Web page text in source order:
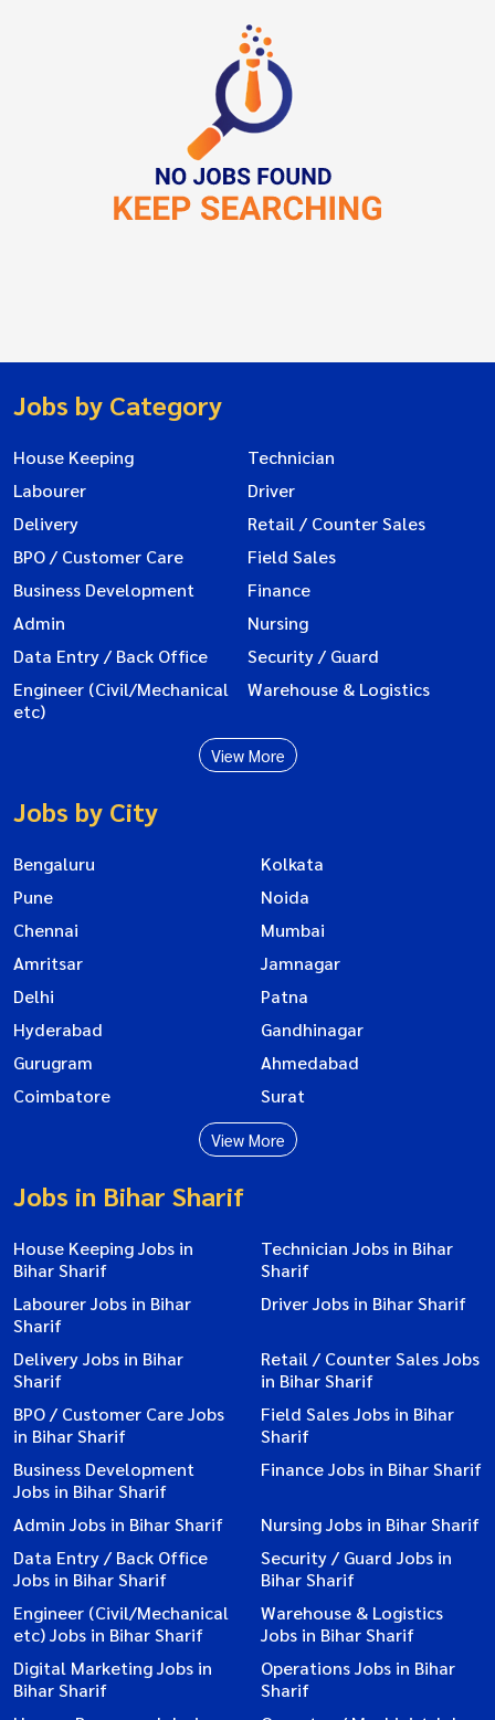
Jobs by Category
House Keeping
Technician
Labourer
Driver
Delivery
Retail / Counter Sales
BPO / Customer Care
Field Sales
Business Development
Finance
Admin
Nursing
Data Entry / Back Office
Security / Guard
Engineer (Civil/Mechanical
etc)
Warehouse & Logistics
View More
Jobs by City
Bengaluru
Kolkata
Pune
Noida
Chennai
Mumbai
Amritsar
Jamnagar
Delhi
Patna
Hyderabad
Gandhinagar
Gurugram
Ahmedabad
Coimbatore
Surat
View More
Jobs in Bihar Sharif
House Keeping Jobs in
Bihar Sharif
Technician Jobs in Bihar
Sharif
Labourer Jobs in Bihar
Sharif
Driver Jobs in Bihar Sharif
Delivery Jobs in Bihar
Sharif
Retail / Counter Sales Jobs
in Bihar Sharif
BPO / Customer Care Jobs
in Bihar Sharif
Field Sales Jobs in Bihar
Sharif
Business Development
Jobs in Bihar Sharif
Finance Jobs in Bihar Sharif
Admin Jobs in Bihar Sharif
Nursing Jobs in Bihar Sharif
Data Entry / Back Office
Jobs in Bihar Sharif
Security / Guard Jobs in
Bihar Sharif
Engineer (Civil/Mechanical
etc) Jobs in Bihar Sharif
Warehouse & Logistics
Jobs in Bihar Sharif
Digital Marketing Jobs in
Bihar Sharif
Operations Jobs in Bihar
Sharif